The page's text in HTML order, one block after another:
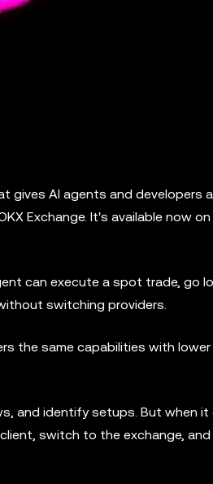
gives AI agents and developers
Exchange. It's available now on
can execute a spot trade, go
switching providers.
the same capabilities with
and identify setups. But when
switch to the exchange,